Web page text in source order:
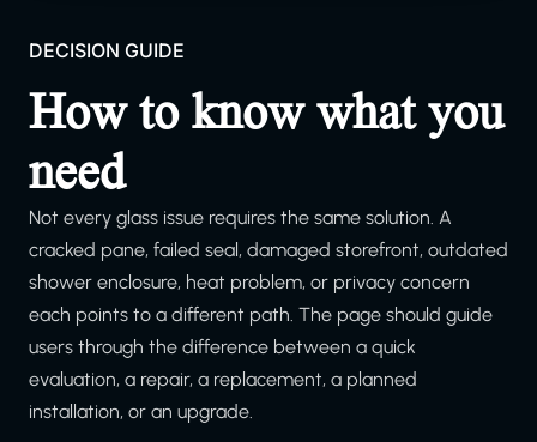
DECISION GUIDE
How to know what you
need
Not every glass issue requires the same solution. A
cracked pane, failed seal, damaged storefront, outdated
shower enclosure, heat problem, or privacy concern
each points to a different path. The page should guide
users through the difference between a quick
evaluation, a repair, a replacement, a planned
installation, or an upgrade.